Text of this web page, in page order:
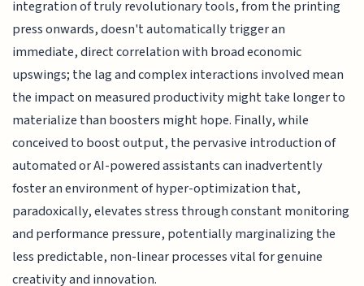
integration of truly revolutionary tools, from the printing
press onwards, doesn't automatically trigger an
immediate, direct correlation with broad economic
upswings; the lag and complex interactions involved mean
the impact on measured productivity might take longer to
materialize than boosters might hope. Finally, while
conceived to boost output, the pervasive introduction of
automated or AI-powered assistants can inadvertently
foster an environment of hyper-optimization that,
paradoxically, elevates stress through constant monitoring
and performance pressure, potentially marginalizing the
less predictable, non-linear processes vital for genuine
creativity and innovation.